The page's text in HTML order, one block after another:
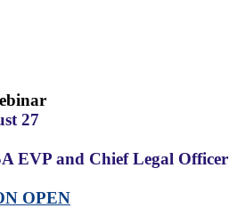
27
EVP and Chief Legal Officer
OPEN